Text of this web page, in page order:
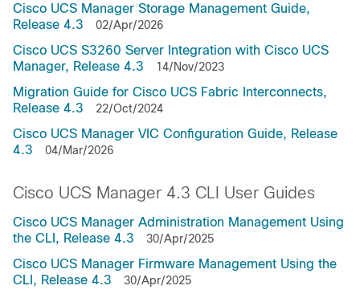
Cisco UCS Manager Storage Management Guide,
Release 4.3
02/Apr/2026
Cisco UCS S3260 Server Integration with Cisco UCS
Manager, Release 4.3
14/Nov/2023
Migration Guide for Cisco UCS Fabric Interconnects,
Release 4.3
22/Oct/2024
Cisco UCS Manager VIC Configuration Guide, Release
4.3
04/Mar/2026
Cisco UCS Manager 4.3 CLI User Guides
Cisco UCS Manager Administration Management Using
the CLI, Release 4.3
30/Apr/2025
Cisco UCS Manager Firmware Management Using the
CLI, Release 4.3
30/Apr/2025